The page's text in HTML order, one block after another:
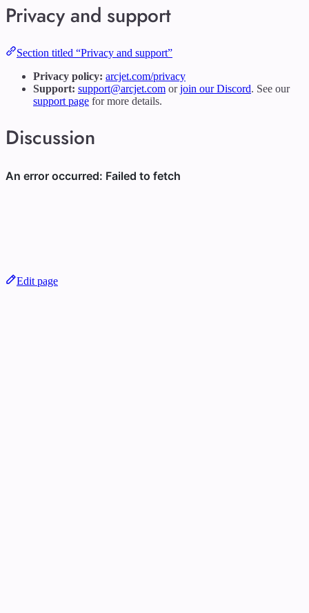
Privacy and support
Section titled “Privacy and support”
Privacy policy: arcjet.com/privacy
Support: support@arcjet.com orjoin our Discord. See our
support page for more details.
Discussion
Edit page